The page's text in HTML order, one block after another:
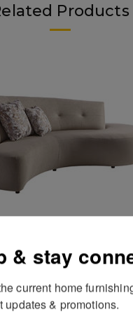
Products
& stay
current home
updates & promotions.